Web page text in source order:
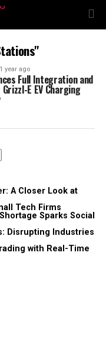
1 year ago
Full Integration and
E EV Charging
A Closer Look at
Tech Firms
Sparks Social
Disrupting Industries
with Real-Time